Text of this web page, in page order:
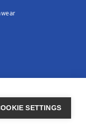
Disclaimers
SETTINGS